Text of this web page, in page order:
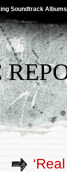
Soundtrack Albums